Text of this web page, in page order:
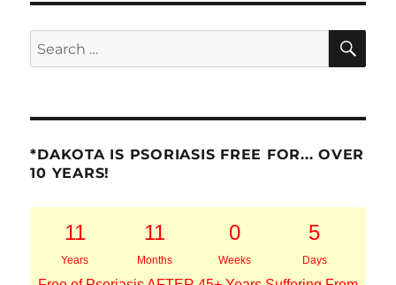
Search
for:
*DAKOTA IS PSORIASIS FREE FOR... OVER
10 YEARS!
11
Years
11
Months
0
Weeks
5
Days